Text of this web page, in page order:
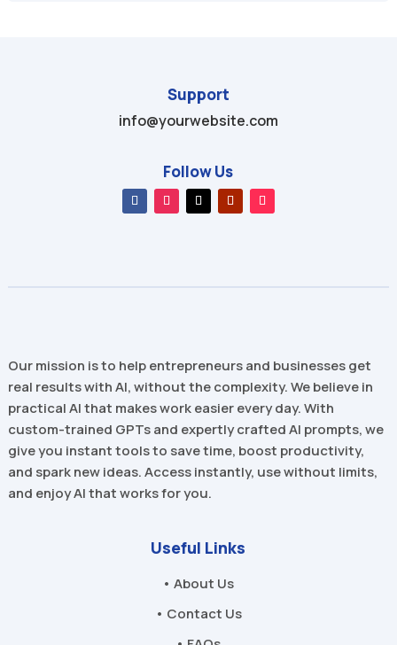
Support
info@yourwebsite.com
Follow Us
Our mission is to help entrepreneurs and businesses get
real results with AI, without the complexity. We believe in
practical AI that makes work easier every day. With
custom-trained GPTs and expertly crafted AI prompts, we
give you instant tools to save time, boost productivity,
and spark new ideas. Access instantly, use without limits,
and enjoy AI that works for you.
Useful Links
• About Us
• Contact Us